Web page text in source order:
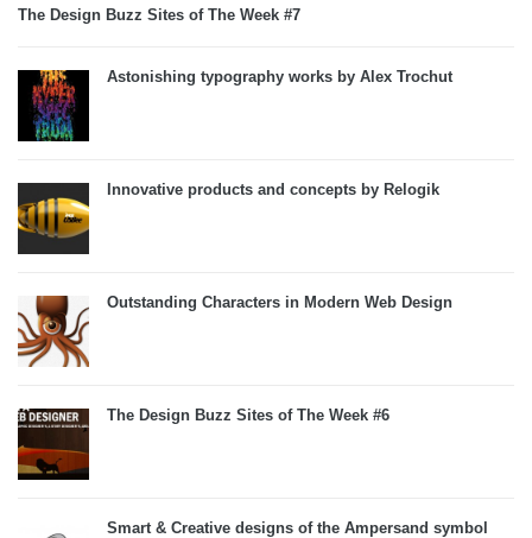
The Design Buzz Sites of The Week #7
Astonishing typography works by Alex Trochut
Innovative products and concepts by Relogik
Outstanding Characters in Modern Web Design
The Design Buzz Sites of The Week #6
Smart & Creative designs of the Ampersand symbol